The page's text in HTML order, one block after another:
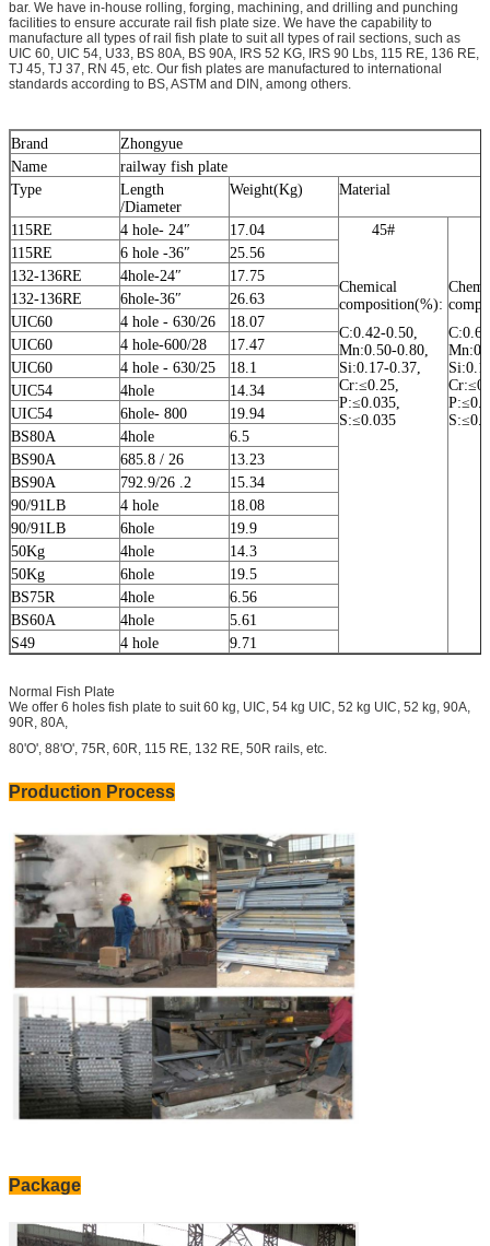
bar. We have in-house rolling, forging, machining, and drilling and punching
facilities to ensure accurate rail fish plate size. We have the capability to
manufacture all types of rail fish plate to suit all types of rail sections, such as
UIC 60, UIC 54, U33, BS 80A, BS 90A, IRS 52 KG, IRS 90 Lbs, 115 RE, 136 RE,
TJ 45, TJ 37, RN 45, etc. Our fish plates are manufactured to international
standards according to BS, ASTM and DIN, among others.
Brand
Zhongyue
Name
railway fish plate
Type
Length
/Diameter
Weight(Kg) Material
115RE 4 hole- 24″ 17.04 45#
Chemical
composition(%):
C:0.42-0.50,
Mn:0.50-0.80,
Si:0.17-0.37,
Cr:≤0.25,
P:≤0.035,
S:≤0.035
115RE 6 hole -36″
25.56
132-136RE
4hole-24″
17.75
132-136RE
6hole-36″
26.63
UIC60
4 hole - 630/26
18.07
UIC60
4 hole-600/28
17.47
UIC60
4 hole - 630/25
18.1
UIC54
4hole
14.34
UIC54
6hole- 800
19.94
BS80A
4hole
6.5
BS90A
685.8 / 26
13.23
BS90A
792.9/26 .2
15.34
90/91LB
4 hole
18.08
90/91LB
6hole
19.9
50Kg
4hole
14.3
50Kg
6hole
19.5
BS75R
4hole
6.56
BS60A
4hole
5.61
S49
4 hole 9.71
Normal Fish Plate
We offer 6 holes fish plate to suit 60 kg, UIC, 54 kg UIC, 52 kg UIC, 52 kg, 90A,
90R, 80A,
80'O', 88'O', 75R, 60R, 115 RE, 132 RE, 50R rails, etc.
Production Process
Package